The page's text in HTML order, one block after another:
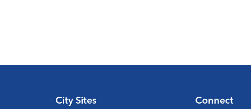
City Sites Connect